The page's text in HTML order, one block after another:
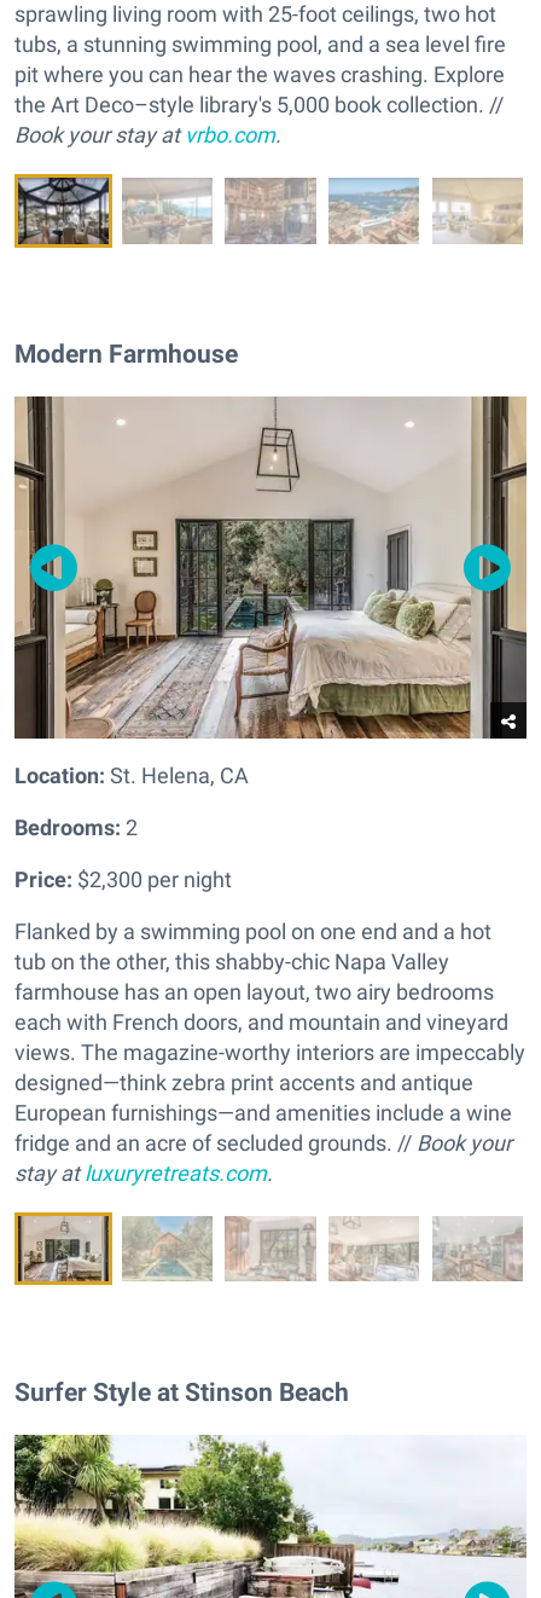
sprawling living room with 25-foot ceilings, two hot
tubs, a stunning swimming pool, and a sea level fire
pit where you can hear the waves crashing. Explore
the Art Deco–style library's 5,000 book collection. //
Book your stay atvrbo.com.
Modern Farmhouse
Location: St. Helena, CA
Bedrooms: 2
Price: $2,300 per night
Flanked by a swimming pool on one end and a hot
tub on the other, this shabby-chic Napa Valley
farmhouse has an open layout, two airy bedrooms
each with French doors, and mountain and vineyard
views. The magazine-worthy interiors are impeccably
designed—think zebra print accents and antique
European furnishings—and amenities include a wine
fridge and an acre of secluded grounds. // Book your
stay atluxuryretreats.com.
Surfer Style at Stinson Beach